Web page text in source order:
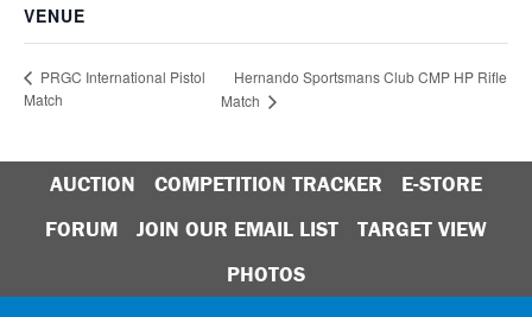
VENUE
PRGC International Pistol
Match
Hernando Sportsmans Club CMP HP Rifle
Match
AUCTION COMPETITION TRACKER
E-STORE
FORUM
JOIN OUR EMAIL LIST
TARGET VIEW
PHOTOS